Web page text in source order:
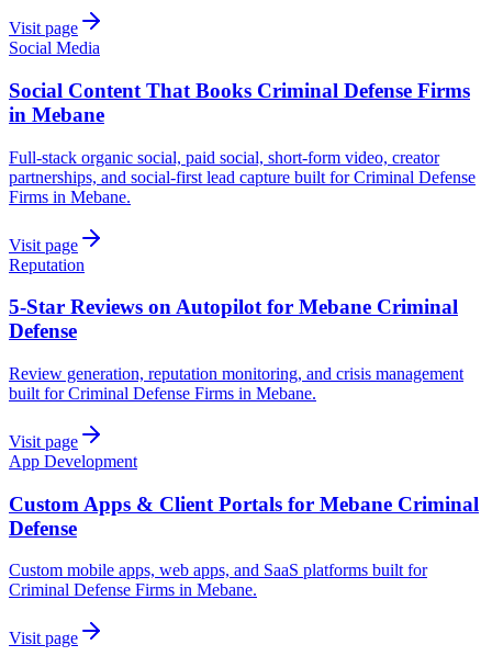
Visit page
Social Media
Social Content That Books Criminal Defense Firms
in Mebane
Full-stack organic social, paid social, short-form video, creator
partnerships, and social-first lead capture built for Criminal Defense
Firms in Mebane.
Visit page
Reputation
5-Star Reviews on Autopilot for Mebane Criminal
Defense
Review generation, reputation monitoring, and crisis management
built for Criminal Defense Firms in Mebane.
Visit page
App Development
Custom Apps & Client Portals for Mebane Criminal
Defense
Custom mobile apps, web apps, and SaaS platforms built for
Criminal Defense Firms in Mebane.
Visit page